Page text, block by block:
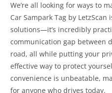
We’re all looking for ways to
Car Sampark Tag by
solutions—it’s incredibly
communication gap between
road, all while putting your
effective way to protect
convenience is unbeatable,
for anyone who drives today.